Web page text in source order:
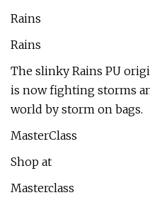
Rains
Rains
The slinky Rains PU
is now fighting storms
world by storm on bags.
MasterClass
Shop at
Masterclass